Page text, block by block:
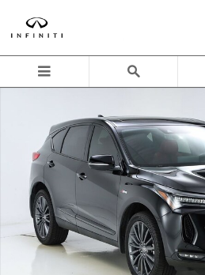
Certified 2024 Acura RDX A-Spec